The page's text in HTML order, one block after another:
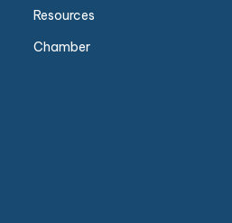
Resources
Chamber